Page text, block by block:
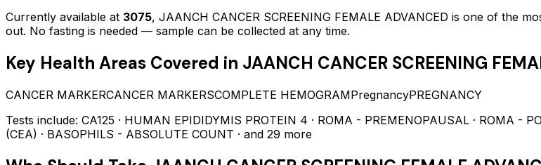
Currently available at 3075, JAANCH CANCER SCREENING FEMALE ADVANCED is one of the
out. No fasting is needed — sample can be collected at any time.
Key Health Areas Covered in JAANCH CANCER SCREENING
CANCER MARKERCANCER MARKERSCOMPLETE HEMOGRAMPregnancyPREGNANCY
Tests include: CA125 · HUMAN EPIDIDYMIS PROTEIN 4 · ROMA - PREMENOPAUSAL · ROMA -
(CEA) · BASOPHILS - ABSOLUTE COUNT · and 29 more